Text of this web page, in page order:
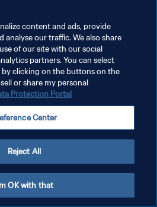
reserved.
content and ads, provide
analyse our traffic. We also share
of our site with our social
partners. You can select
clicking on the buttons on the
or share my personal
Protection Portal
Center
Reject All
OK with that